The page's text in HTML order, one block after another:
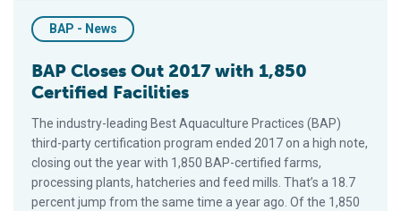
BAP - News
BAP Closes Out 2017 with 1,850
Certified Facilities
The industry-leading Best Aquaculture Practices (BAP)
third-party certification program ended 2017 on a high note,
closing out the year with 1,850 BAP-certified farms,
processing plants, hatcheries and feed mills. That’s a 18.7
percent jump from the same time a year ago. Of the 1,850